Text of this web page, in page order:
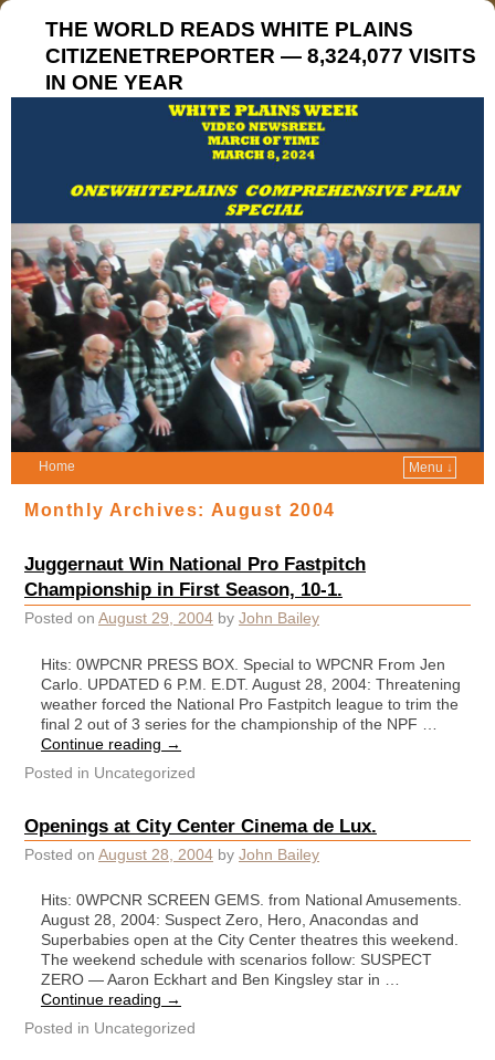
THE WORLD READS WHITE PLAINS
CITIZENETREPORTER — 8,324,077 VISITS
IN ONE YEAR
Home Menu ↓
Monthly Archives: August 2004
Juggernaut Win National Pro Fastpitch
Championship in First Season, 10-1.
Posted on August 29, 2004 by John Bailey
Hits: 0WPCNR PRESS BOX. Special to WPCNR From Jen
Carlo. UPDATED 6 P.M. E.DT. August 28, 2004: Threatening
weather forced the National Pro Fastpitch league to trim the
final 2 out of 3 series for the championship of the NPF …
Continue reading →
Posted in Uncategorized
Openings at City Center Cinema de Lux.
Posted on August 28, 2004 by John Bailey
Hits: 0WPCNR SCREEN GEMS. from National Amusements.
August 28, 2004: Suspect Zero, Hero, Anacondas and
Superbabies open at the City Center theatres this weekend.
The weekend schedule with scenarios follow: SUSPECT
ZERO — Aaron Eckhart and Ben Kingsley star in …
Continue reading →
Posted in Uncategorized